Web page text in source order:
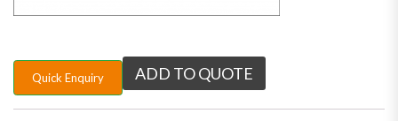
Quick Enquiry ADD TO QUOTE